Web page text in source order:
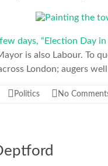
days, “Election Day in
is also Labour. To
London; augers
Politics No